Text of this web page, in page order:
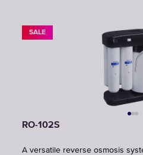
SALE
RO-102S
A versatile reverse osmosis